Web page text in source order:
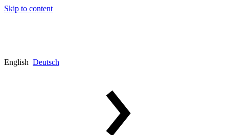
Skip to content
English Deutsch